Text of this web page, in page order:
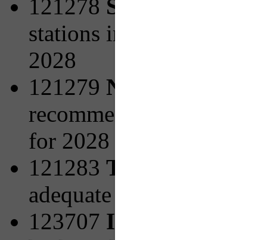
121278 Station Area
stations including
2028
121279 New Facilities
recommended from
for 2028
121283 Transit Access
adequate pedestrian
123707 Increasing